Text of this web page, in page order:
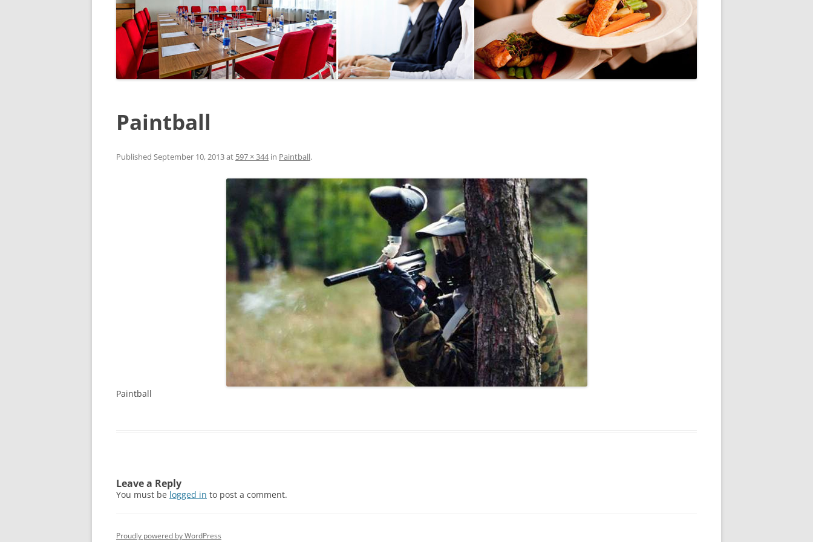
SEGWAY OR BICYCLE
TOUR
PAINTBALL
CHERNOBYL
UKRAINIAN COOKING
MASTER CLASS
BALLET PERFORMANCE
MAMAEVA SLOBODA KIEV
UKRAI­NIAN WEDDING
CHOCOLATE MASTER-
CLASS
4×4 TRIP
Paintball
Published September 10, 2013at 597 × 344in Paintball.
Paintball
Leave a Reply
You must be logged in to post a comment.
Proudly powered by WordPress